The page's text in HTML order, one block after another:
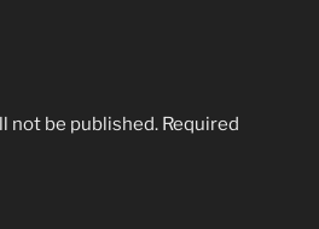
not be published. Required